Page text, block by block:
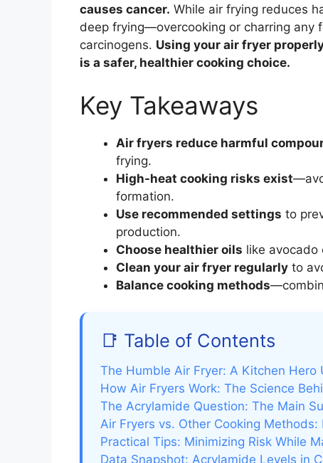
causes cancer. While air frying reduces
deep frying—overcooking or charring any
carcinogens. Using your air fryer
is a safer, healthier cooking choice.
Key Takeaways
Air fryers reduce harmful
frying.
High-heat cooking risks exist
formation.
Use recommended settings to
production.
Choose healthier oils like avocado
Clean your air fryer regularly to
Balance cooking methods
📑 Table of Contents
The Humble Air Fryer: A Kitchen Hero
How Air Fryers Work: The Science
The Acrylamide Question: The Main
Air Fryers vs. Other Cooking Methods:
Practical Tips: Minimizing Risk While
Data Snapshot: Acrylamide Levels in